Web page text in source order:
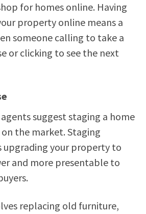
for homes online. Having
property online means a
someone calling to take a
or clicking to see the next
suggest staging a home
the market. Staging
upgrading your property to
and more presentable to
replacing old furniture,